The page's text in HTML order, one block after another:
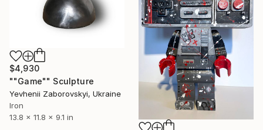
$4,930
""Game"" Sculpture
Yevhenii Zaborovskyі, Ukraine
Iron
13.8 x 11.8 x 9.1 in